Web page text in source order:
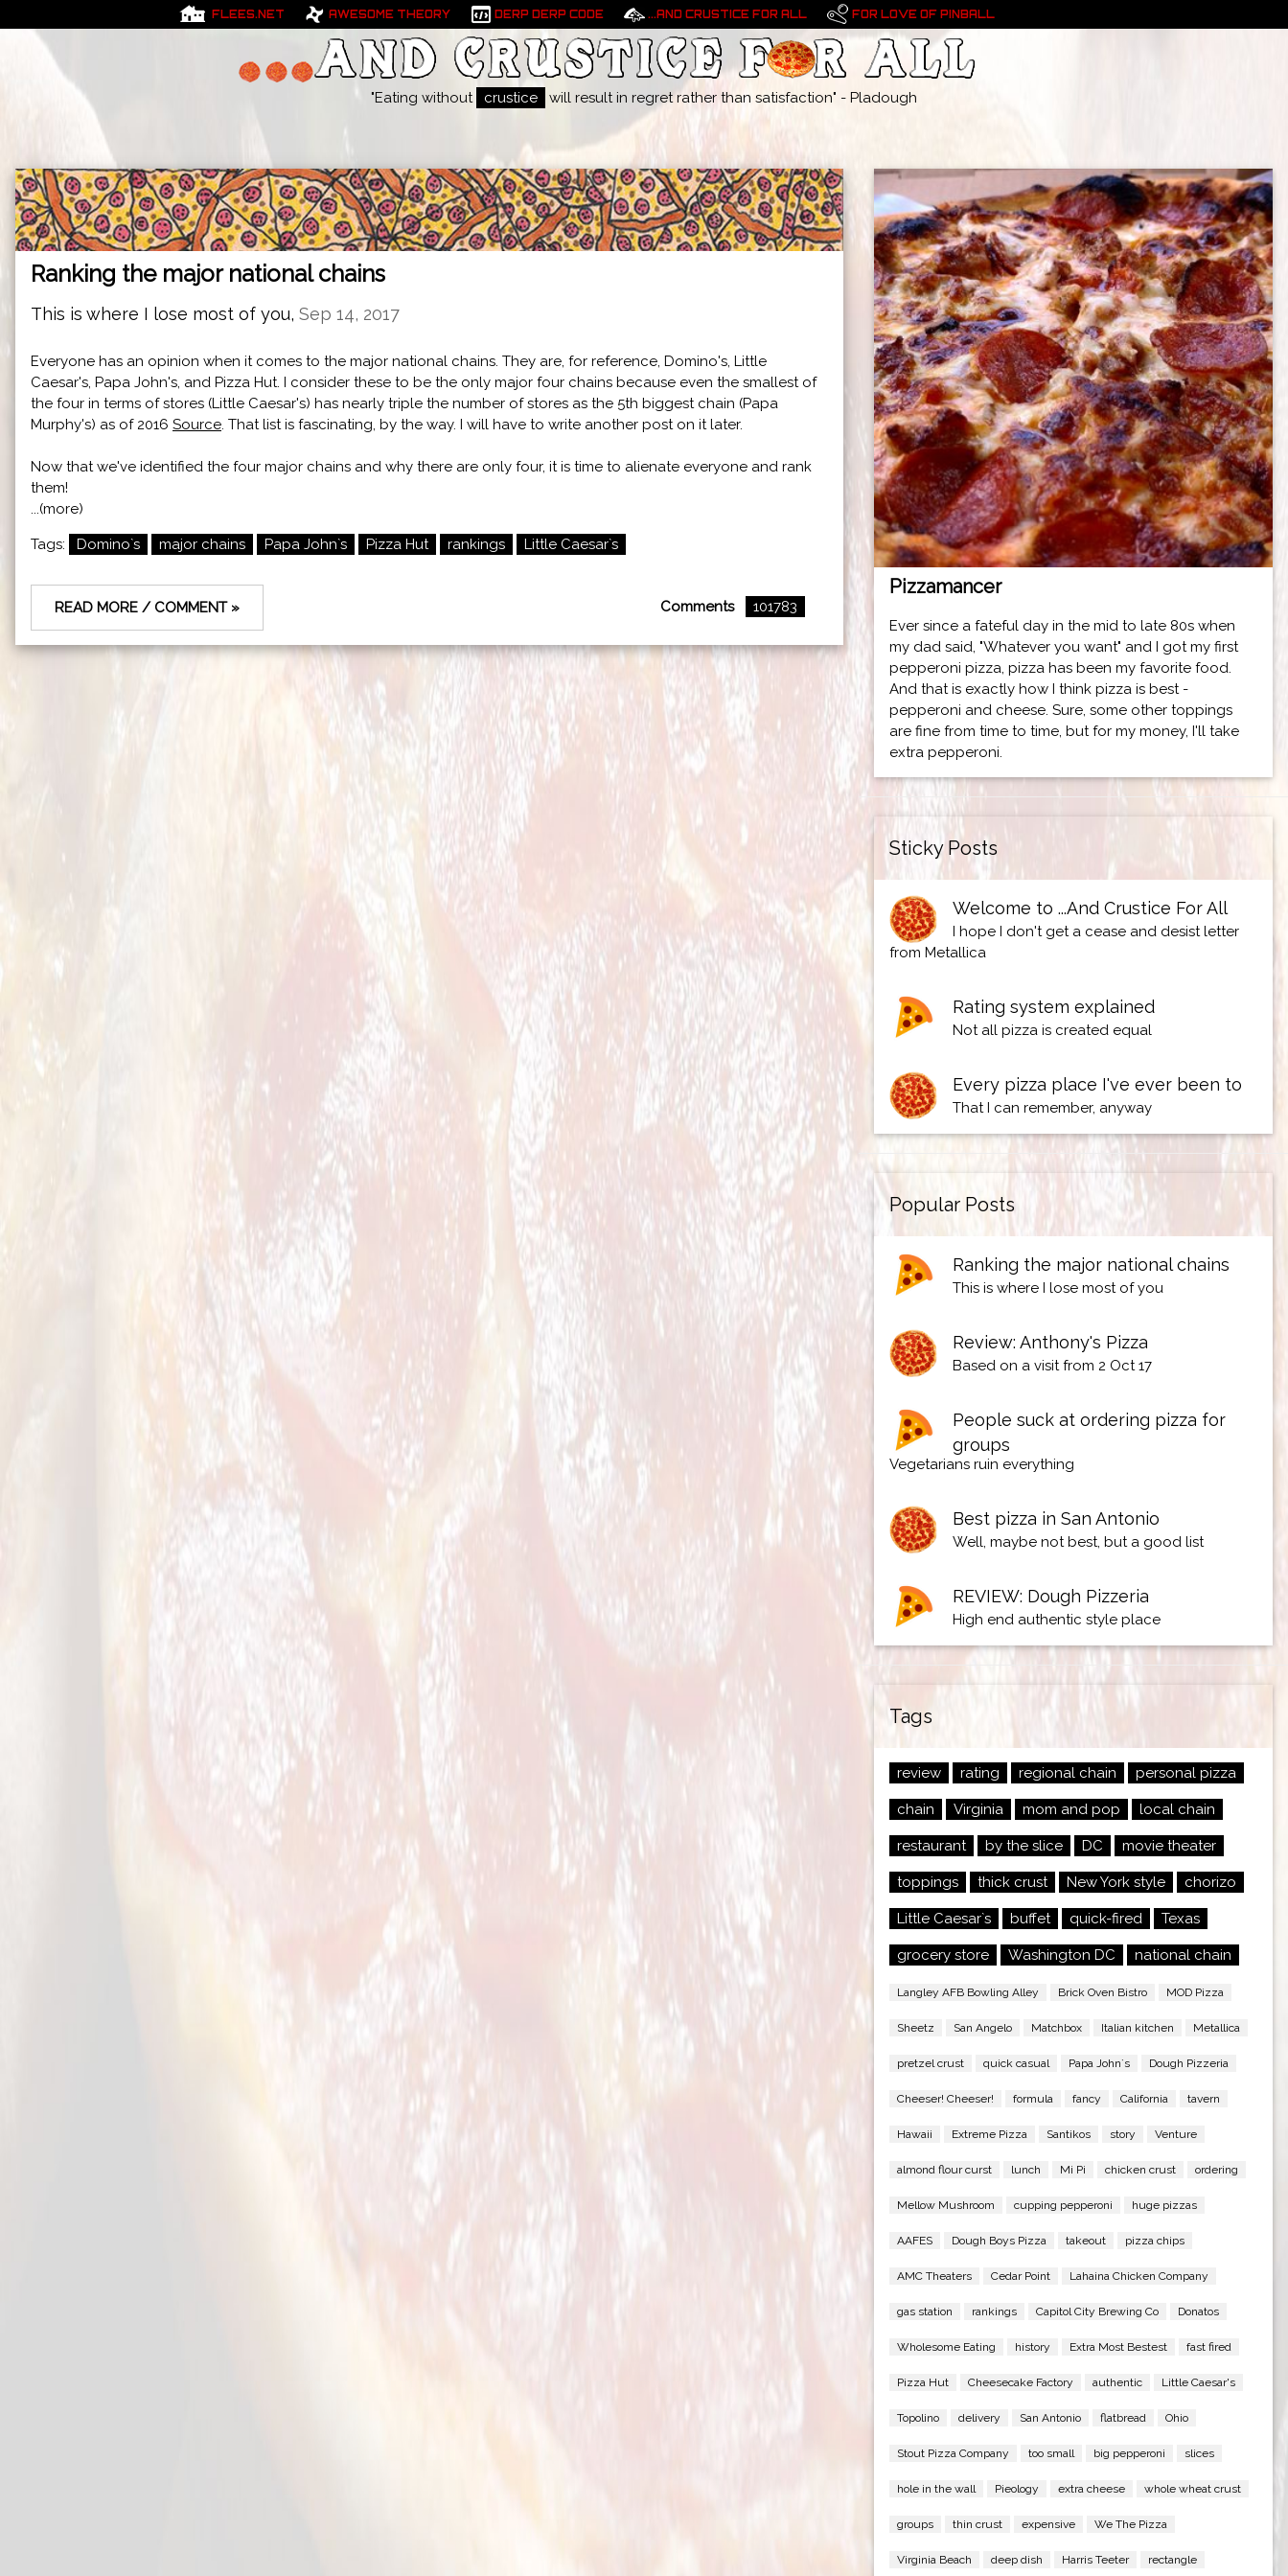
FLEES.NET AWESOME THEORY DERP DERP CODE ...AND CRUSTICE FOR ALL FOR LOVE OF PINBALL
"Eating without crustice will result in regret rather than satisfaction" - Pladough
Ranking the major national chains
This is where I lose most of you, Sep 14, 2017
Everyone has an opinion when it comes to the major national chains. They are, for reference, Domino's, Little
Caesar's, Papa John's, and Pizza Hut. I consider these to be the only major four chains because even the smallest of
the four in terms of stores (Little Caesar's) has nearly triple the number of stores as the 5th biggest chain (Papa
Murphy's) as of 2016 Source. That list is fascinating, by the way. I will have to write another post on it later.
Now that we've identified the four major chains and why there are only four, it is time to alienate everyone and rank
them!
...(more)
Tags: Domino`s major chains Papa John`s Pizza Hut rankings Little Caesar`s
READ MORE / COMMENT » Comments 101783
Pizzamancer
Ever since a fateful day in the mid to late 80s when
my dad said, "Whatever you want" and I got my first
pepperoni pizza, pizza has been my favorite food.
And that is exactly how I think pizza is best -
pepperoni and cheese. Sure, some other toppings
are fine from time to time, but for my money, I'll take
extra pepperoni.
Sticky Posts
Welcome to ...And Crustice For All
I hope I don't get a cease and desist letter
from Metallica
Rating system explained
Not all pizza is created equal
Every pizza place I've ever been to
That I can remember, anyway
Popular Posts
Ranking the major national chains
This is where I lose most of you
Review: Anthony's Pizza
Based on a visit from 2 Oct 17
People suck at ordering pizza for
groups
Vegetarians ruin everything
Best pizza in San Antonio
Well, maybe not best, but a good list
REVIEW: Dough Pizzeria
High end authentic style place
Tags
review rating regional chain personal pizza
chain Virginia mom and pop local chain
restaurant by the slice DC movie theater
toppings thick crust New York style chorizo
Little Caesar`s buffet quick-fired Texas
grocery store Washington DC national chain
Langley AFB Bowling Alley Brick Oven Bistro MOD Pizza
Sheetz San Angelo Matchbox Italian kitchen Metallica
pretzel crust quick casual Papa John`s Dough Pizzeria
Cheeser! Cheeser! formula fancy California tavern
Hawaii Extreme Pizza Santikos story Venture
almond flour curst lunch Mi Pi chicken crust ordering
Mellow Mushroom cupping pepperoni huge pizzas
AAFES Dough Boys Pizza takeout pizza chips
AMC Theaters Cedar Point Lahaina Chicken Company
gas station rankings Capitol City Brewing Co Donatos
Wholesome Eating history Extra Most Bestest fast fired
Pizza Hut Cheesecake Factory authentic Little Caesar's
Topolino delivery San Antonio flatbread Ohio
Stout Pizza Company too small big pepperoni slices
hole in the wall Pieology extra cheese whole wheat crust
groups thin crust expensive We The Pizza
Virginia Beach deep dish Harris Teeter rectangle